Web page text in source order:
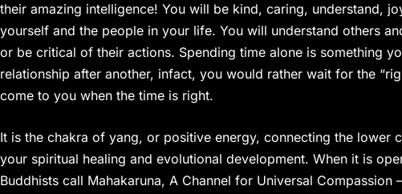
their amazing intelligence! You will be kind, caring, understand,
yourself and the people in your life. You will understand others
or be critical of their actions. Spending time alone is something
relationship after another, infact, you would rather wait for the
come to you when the time is right.
It is the chakra of yang, or positive energy, connecting the lower
your spiritual healing and evolutional development. When it is
Buddhists call Mahakaruna, A Channel for Universal Compassion